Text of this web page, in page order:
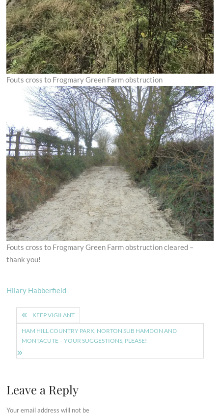
Fouts cross to Frogmary Green Farm obstruction
Fouts cross to Frogmary Green Farm obstruction cleared –
thank you!
Hilary Habberfield
Post
navigation
KEEP VIGILANT
HAM HILL COUNTRY PARK, NORTON SUB HAMDON AND
MONTACUTE – YOUR SUGGESTIONS, PLEASE!
Leave a Reply
Your email address will not be